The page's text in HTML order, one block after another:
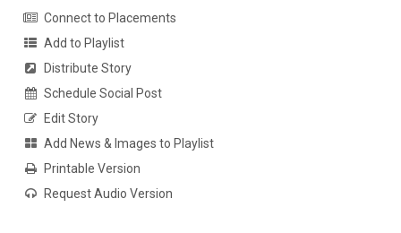
Connect to Placements
Add to Playlist
Distribute Story
Schedule Social Post
Edit Story
Add News & Images to Playlist
Printable Version
Request Audio Version